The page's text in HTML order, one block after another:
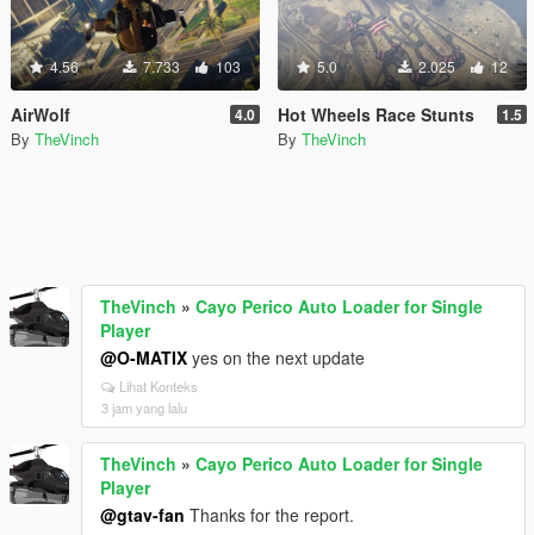
4.56 7.733 103
AirWolf 4.0
By TheVinch
5.0 2.025 12
Hot Wheels Race Stunts 1.5
By TheVinch
TheVinch » Cayo Perico Auto Loader for Single
Player
@O-MATIX yes on the next update
Lihat Konteks
3 jam yang lalu
TheVinch » Cayo Perico Auto Loader for Single
Player
@gtav-fan Thanks for the report.